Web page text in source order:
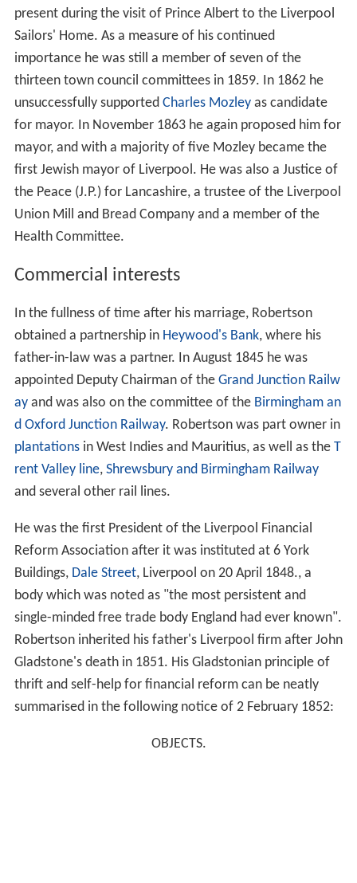
present during the visit of Prince Albert to the Liverpool
Sailors' Home. As a measure of his continued
importance he was still a member of seven of the
thirteen town council committees in 1859. In 1862 he
unsuccessfully supported Charles Mozleyas candidate
for mayor. In November 1863 he again proposed him for
mayor, and with a majority of five Mozley became the
first Jewish mayor of Liverpool. He was also a Justice of
the Peace (J.P.) for Lancashire, a trustee of the Liverpool
Union Mill and Bread Company and a member of the
Health Committee.
Commercial interests
In the fullness of time after his marriage, Robertson
obtained a partnership in Heywood's Bank, where his
father-in-law was a partner. In August 1845 he was
appointed Deputy Chairman of the Grand Junction Railw
ayand was also on the committee of the Birmingham an
d Oxford Junction Railway. Robertson was part owner in
plantationsin West Indies and Mauritius, as well as the T
rent Valley line, Shrewsbury and Birmingham Railway
and several other rail lines.
He was the first President of the Liverpool Financial
Reform Association after it was instituted at 6 York
Buildings, Dale Street, Liverpool on 20 April 1848., a
body which was noted as "the most persistent and
single-minded free trade body England had ever known".
Robertson inherited his father's Liverpool firm after John
Gladstone's death in 1851. His Gladstonian principle of
thrift and self-help for financial reform can be neatly
summarised in the following notice of 2 February 1852:
OBJECTS.